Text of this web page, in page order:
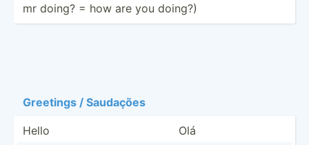
mr doing? = how are you doing?)
Greetings / Saudações
Hello
Olá